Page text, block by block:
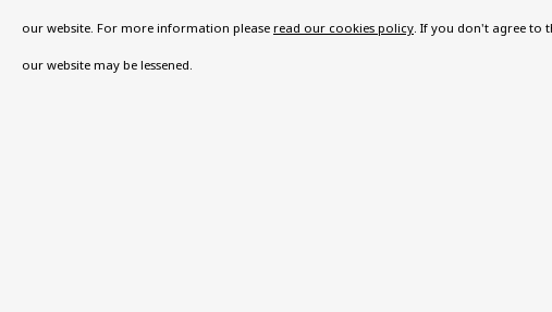
* denotes required fields
This website uses cookies to improve your experience. If you are
our website. For more information please read our cookies policy. If you don't agree to
our website may be lessened.